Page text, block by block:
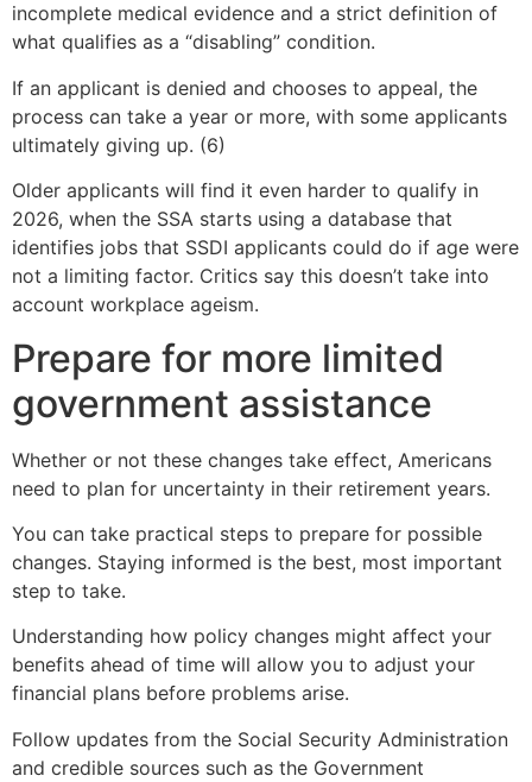
incomplete medical evidence and a strict definition of
what qualifies as a “disabling” condition.
If an applicant is denied and chooses to appeal, the
process can take a year or more, with some applicants
ultimately giving up. (6)
Older applicants will find it even harder to qualify in
2026, when the SSA starts using a database that
identifies jobs that SSDI applicants could do if age were
not a limiting factor. Critics say this doesn’t take into
account workplace ageism.
Prepare for more limited
government assistance
Whether or not these changes take effect, Americans
need to plan for uncertainty in their retirement years.
You can take practical steps to prepare for possible
changes. Staying informed is the best, most important
step to take.
Understanding how policy changes might affect your
benefits ahead of time will allow you to adjust your
financial plans before problems arise.
Follow updates from the Social Security Administration
and credible sources such as the Government